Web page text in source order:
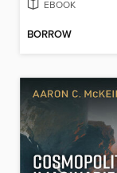
EBOOK
BORROW